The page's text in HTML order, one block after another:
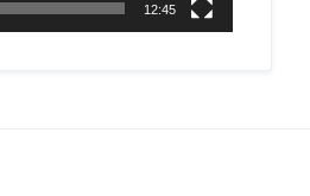
12:45